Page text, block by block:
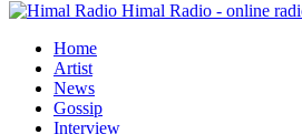
Himal Radio - online
Home
Artist
News
Gossip
Interview